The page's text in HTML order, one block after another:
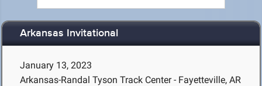
Arkansas Invitational
January 13, 2023
Arkansas-Randal Tyson Track Center - Fayetteville, AR